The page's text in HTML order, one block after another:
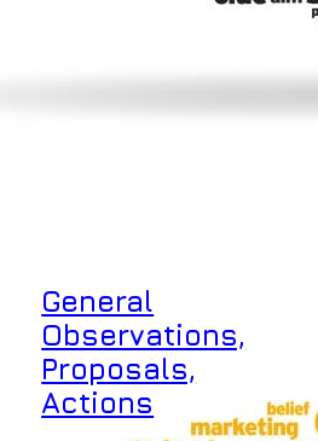
General
Observations,
Proposals,
Actions